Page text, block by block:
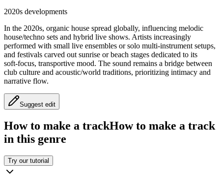
2020s developments
In the 2020s, organic house spread globally, influencing melodic
house/techno sets and hybrid live shows. Artists increasingly
performed with small live ensembles or solo multi‑instrument setups,
and festivals carved out sunrise or beach stages dedicated to its
soft‑focus, transportive mood. The sound remains a bridge between
club culture and acoustic/world traditions, prioritizing intimacy and
narrative flow.
Suggest edit
How to make a trackHow to make a track
in this genre
Try our tutorial